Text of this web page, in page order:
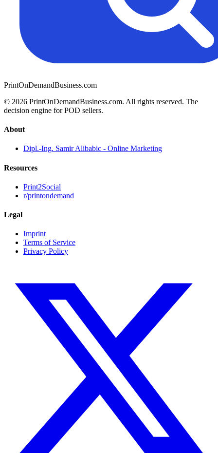
PrintOnDemandBusiness.com
© 2026 PrintOnDemandBusiness.com. All rights reserved. The
decision engine for POD sellers.
About
Dipl.-Ing. Samir Alibabic - Online Marketing
Resources
Print2Social
r/printondemand
Legal
Imprint
Terms of Service
Privacy Policy